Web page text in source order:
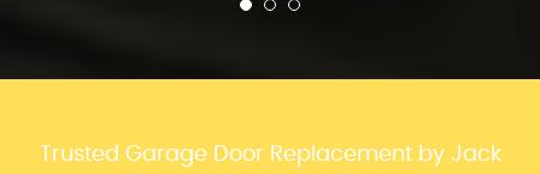
Trusted Garage Door Replacement by Jack